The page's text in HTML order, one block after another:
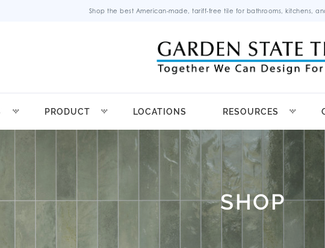
Shop the best American-made, tariff-free tile for bathrooms, kitchens,
PRODUCT LOCATIONS RESOURCES
SHOP